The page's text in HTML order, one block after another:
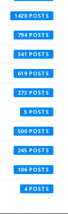
1420
794
341
619
273
5
500
245
106
4